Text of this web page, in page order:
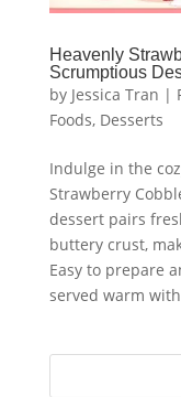
Heavenly
Scrumptious
by Jessica Tran |
Foods, Desserts
Indulge in the
Strawberry
dessert pairs
buttery crust,
Easy to prepare
served warm